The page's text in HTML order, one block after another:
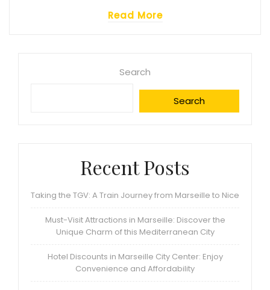
Read More
Search
Search
Recent Posts
Taking the TGV: A Train Journey from Marseille to Nice
Must-Visit Attractions in Marseille: Discover the
Unique Charm of this Mediterranean City
Hotel Discounts in Marseille City Center: Enjoy
Convenience and Affordability